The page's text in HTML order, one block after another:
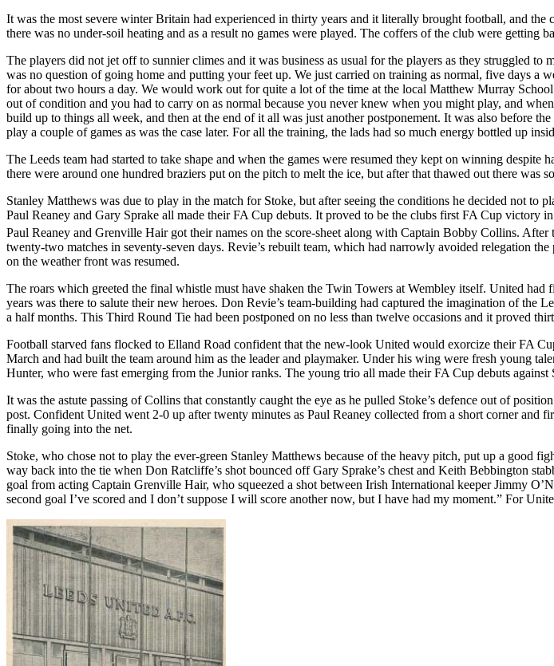
It was the most severe winterBritain had experienced in thirty years and it literally brought football, and
there was no under-soil heating and as a result no games were played. The coffers of the club were getting
The players did not jet off to sunnier climes and it was business as usual for the players as they struggled
was no question of going home and putting your feet up. We just carried on training as normal, five days a
for about two hours a day. We would work out for quite a lot of the time at the local Matthew Murray School
out of condition and you had to carry on as normal because you never knew when you might play, and
build up to things all week, and then at the end of it all was just another postponement. It was also before
play a couple of games as was the case later. For all the training, the lads had so much energy bottled up
The Leeds team had started to take shape and when the games were resumed they kept on winning
there were around one hundred braziers put on the pitch to melt the ice, but after that thawed out there
Stanley Matthews was due to play in the match for Stoke, but after seeing the conditions he decided not to
Paul Reaney and Gary Sprake all made their FA Cup debuts. It proved to be the clubs first FA Cup victory
Paul Reaney and Grenville Hair got their names on the score-sheet along with Captain Bobby Collins.
twenty-two matches in seventy-seven days. Revie’s rebuilt team, which had narrowly avoided relegation
on the weather front was resumed.
The roars which greeted the final whistle must have shaken the Twin Towers at Wembley itself. United had
years was there to salute their new heroes. Don Revie’s team-building had captured the imagination of the
a half months. This Third Round Tie had been postponed on no less than twelve occasions and it proved
Football starved fans flocked to Elland Road confident that the new-look United would exorcize their FA
March and had built the team around him as the leader and playmaker. Under his wing were fresh young
Hunter, who were fast emerging from the Juniorranks. The young trio all made their FA Cup debuts against
It was the astute passing of Collins that constantly caught the eye as he pulled Stoke’s defence out of
post. Confident United went 2-0 up after twenty minutes as Paul Reaney collected from a short corner and
finally going into the net.
Stoke, who chose not to play the ever-green Stanley Matthews because of the heavy pitch, put up a good
way back into the tie when Don Ratcliffe’s shot bounced off Gary Sprake’s chest and Keith Bebbington
goal from acting Captain Grenville Hair, who squeezed a shot between Irish International keeper Jimmy
second goal I’ve scored and I don’t suppose I will score another now, but I have had my moment.” For